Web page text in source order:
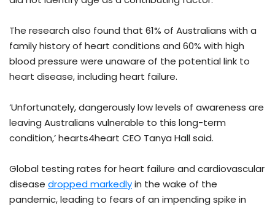
The research also found that 61% of Australians with a
family history of heart conditions and 60% with high
blood pressure were unaware of the potential link to
heart disease, including heart failure.
‘Unfortunately, dangerously low levels of awareness are
leaving Australians vulnerable to this long-term
condition,’ hearts4heart CEO Tanya Hall said.
Global testing rates for heart failure and cardiovascular
disease dropped markedlyin the wake of the
pandemic, leading to fears of an impending spike in